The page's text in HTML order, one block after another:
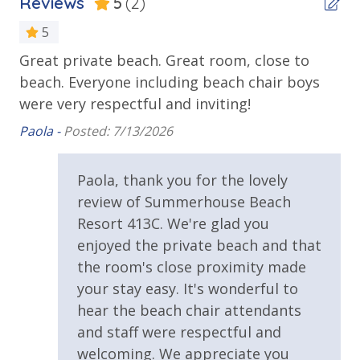
take a long stroll on the beautiful, sandy beaches or
enjoy some time catching waves in the ocean. From
pools and hot tubs to shuffleboard and pickleball,
you'll have plenty of recreational activities to choose
from when you get back to the resort.
Summerhouse Resort Amenities
Private Beachfront
2 Community Swimming Pools - Gulf Front, 1 Heated
Year-Round
Large Sundecks with Plenty of Seating
Kiddie Pool
Gulf Front Pool
Private Balcony
Public Beach Access
Sun Deck
Walking Distance to Beach
Requirements
25 Years or Older to Rent
Resort/Shared Amenities
2 Community Pools
5
Great private beach. Great room, close to
beach. Everyone including beach chair boys
were very respectful and inviting!
Paola -Posted: 7/13/2026
Paola, thank you for the lovely
review of Summerhouse Beach
Resort 413C. We're glad you
enjoyed the private beach and that
the room's close proximity made
your stay easy. It's wonderful to
hear the beach chair attendants
and staff were respectful and
welcoming. We appreciate you